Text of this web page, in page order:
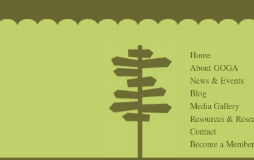
Home
About GOGA
News & Events
Blog
Media Gallery
Resources &
Contact
Become a Member